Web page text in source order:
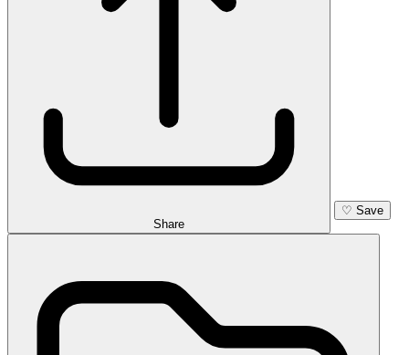
Share
♡ Save